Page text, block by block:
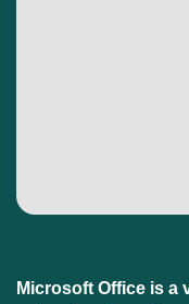
Microsoft Office is a